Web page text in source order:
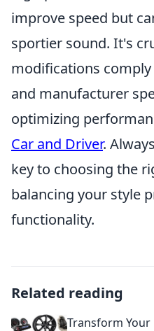
improve speed but
sportier sound. It's
modifications
and manufacturer
optimizing
Car and Driver.
key to choosing the
balancing your style
functionality.
Related reading
Transform Your